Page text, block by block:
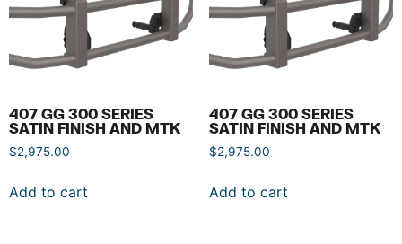
407 GG 300 SERIES
SATIN FINISH AND MTK
$2,975.00
Add to cart
407 GG 300 SERIES
SATIN FINISH AND MTK
$2,975.00
Add to cart